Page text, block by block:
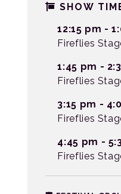
SHOW
12:15 pm -
Fireflies
1:45 pm -
Fireflies
3:15 pm -
Fireflies
4:45 pm -
Fireflies